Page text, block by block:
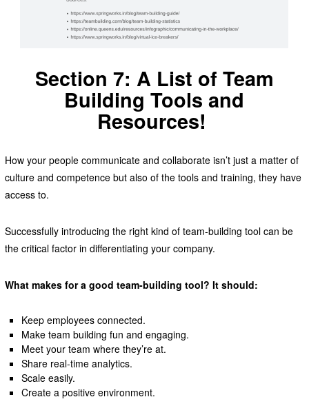
Section 7: A List of Team
Building Tools and
Resources!
How your people communicate and collaborate isn’t just a matter of
culture and competence but also of the tools and training, they have
access to.
Successfully introducing the right kind of team-building tool can be
the critical factor in differentiating your company.
What makes for a good team-building tool? It should:
Keep employees connected.
Make team building fun and engaging.
Meet your team where they’re at.
Share real-time analytics.
Scale easily.
Create a positive environment.